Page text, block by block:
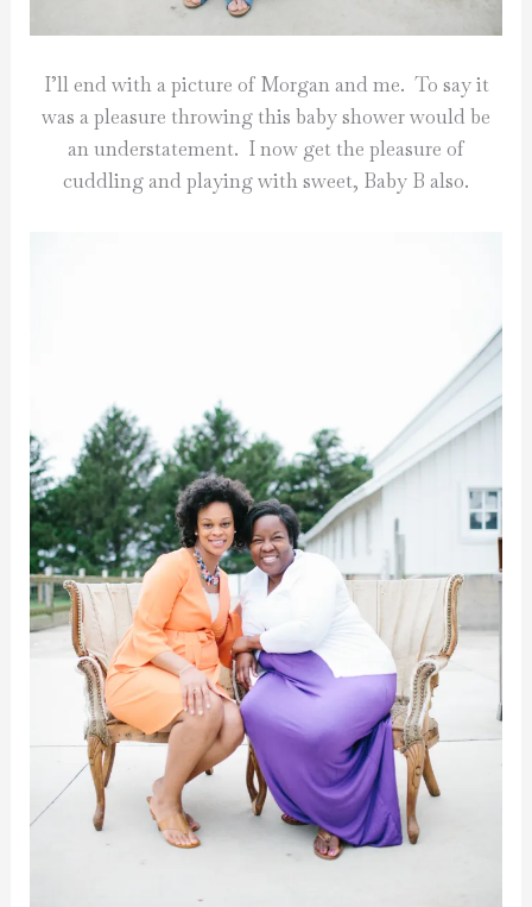
I’ll end with a picture of Morgan and me. To say it
was a pleasure throwing this baby shower would be
an understatement. I now get the pleasure of
cuddling and playing with sweet, Baby B also.